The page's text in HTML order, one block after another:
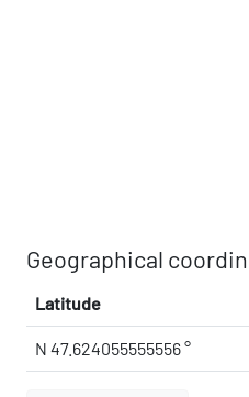
Geographical
Latitude
N 47.624055555556 °